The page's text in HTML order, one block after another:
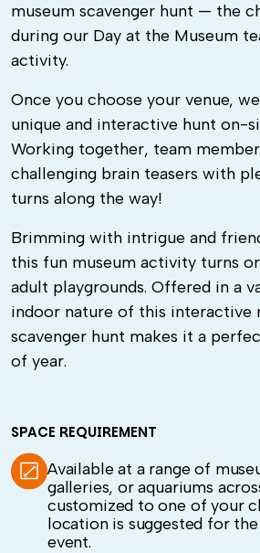
museum scavenger hunt — the
during our Day at the Museum
activity.
Once you choose your venue,
unique and interactive hunt on-
Working together, team
challenging brain teasers with
turns along the way!
Brimming with intrigue and
this fun museum activity turns
adult playgrounds. Offered in a
indoor nature of this interactive
scavenger hunt makes it a
of year.
SPACE REQUIREMENT
Available at a range of
galleries, or aquariums
customized to one of your
location is suggested for
event.